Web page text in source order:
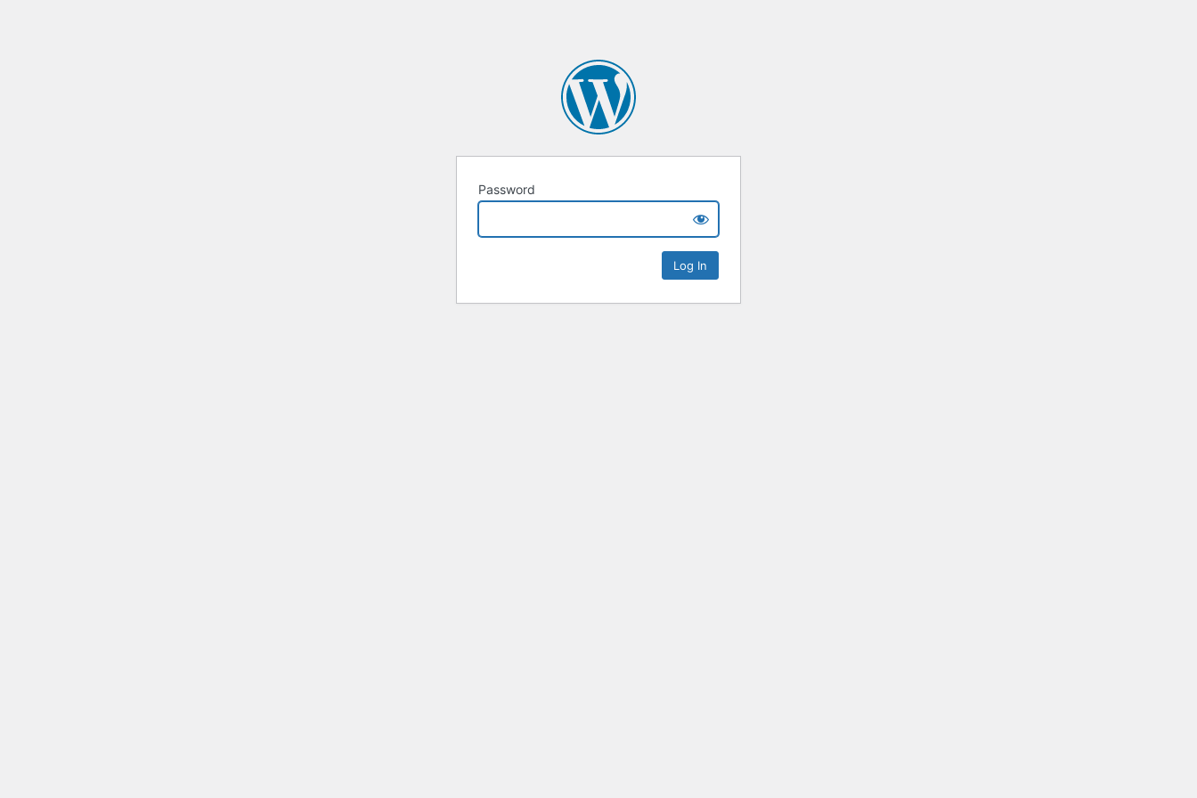
Password